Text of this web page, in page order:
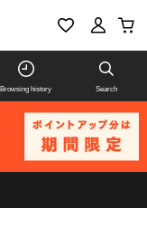
Browsing history Search